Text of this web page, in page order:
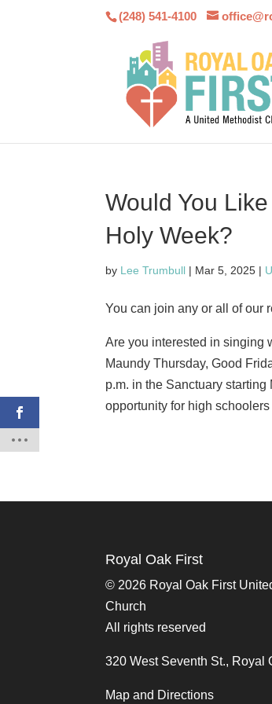
(248) 541-4100
Would You
Holy Week?
by Lee Trumbull | Mar 5, 2025 |
You can join any or all of our
Are you interested in singing
Maundy Thursday, Good
p.m. in the Sanctuary
opportunity for high
Royal Oak First
© 2026 Royal Oak First
Church
All rights reserved
320 West Seventh St., Royal
Map and Directions